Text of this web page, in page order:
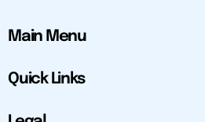
Main Menu
Quick Links